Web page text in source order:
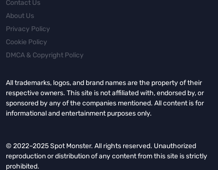
Contact Us
About Us
Privacy Policy
Cookie Policy
DMCA & Copyright Policy
All trademarks, logos, and brand names are the property of their
respective owners. This site is not affiliated with, endorsed by, or
sponsored by any of the companies mentioned. All content is for
informational and entertainment purposes only.
© 2022–2025 Spot Monster. All rights reserved. Unauthorized
reproduction or distribution of any content from this site is strictly
prohibited.